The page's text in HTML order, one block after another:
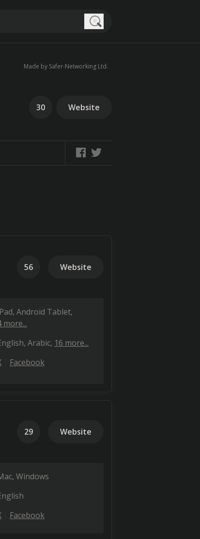
Made by Safer-Networking Ltd.
30 Website
56 Website
Android Tablet
more...
Arabic 16 more...
Facebook
29 Website
Windows
Facebook